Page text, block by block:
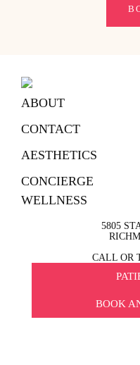
ABOUT
CONTACT
AESTHETICS
CONCIERGE
WELLNESS
5805
CALL OR
BOOK